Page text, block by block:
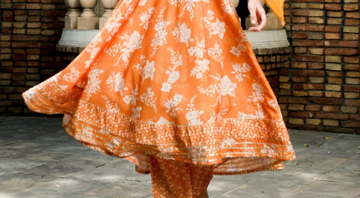
2XL 41 39 45 27 45
3XL 43 41 47 27 47
4XL 45 43 49 27 49
5XL 47 45 51 27 51
6XL 49 47 53 27 53